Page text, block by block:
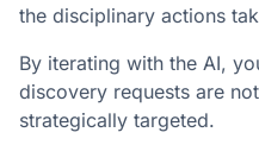
the disciplinary actions
By iterating with the AI,
discovery requests are
strategically targeted.